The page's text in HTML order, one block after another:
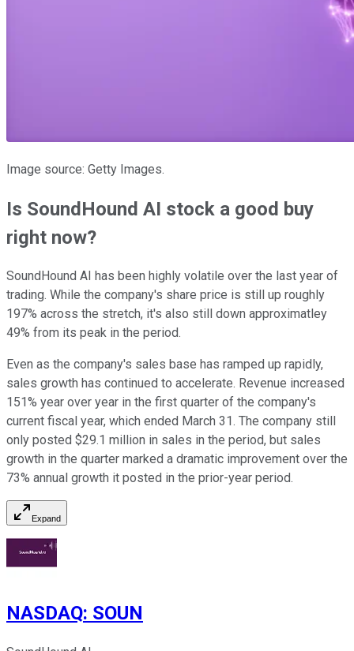
Image source: Getty Images.
Is SoundHound AI stock a good buy
right now?
SoundHound AI has been highly volatile over the last year of
trading. While the company's share price is still up roughly
197% across the stretch, it's also still down approximatley
49% from its peak in the period.
Even as the company's sales base has ramped up rapidly,
sales growth has continued to accelerate. Revenue increased
151% year over year in the first quarter of the company's
current fiscal year, which ended March 31. The company still
only posted $29.1 million in sales in the period, but sales
growth in the quarter marked a dramatic improvement over the
73% annual growth it posted in the prior-year period.
Expand
NASDAQ: SOUN